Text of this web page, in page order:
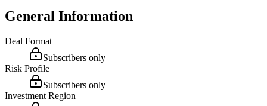
General Information
Deal Format
Subscribers only
Risk Profile
Subscribers only
Investment Region